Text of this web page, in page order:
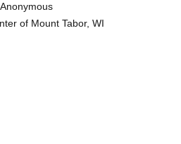
of Mount Tabor, WI